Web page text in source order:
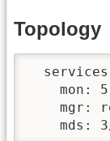
Topology
mon:
mgr:
mds: